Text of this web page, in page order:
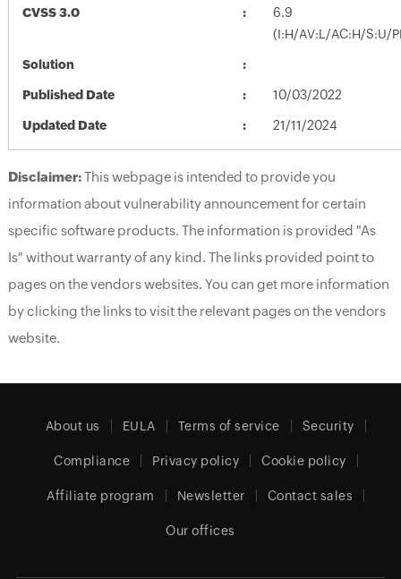
CVSS 3.0
6.9
(I:H/AV:L/AC:H/S:U/
Solution
Published Date 10/03/2022
Updated Date 21/11/2024
Disclaimer:This webpage is intended to provide you
information about vulnerability announcement for certain
specific software products. The information is provided "As
Is" without warranty of any kind. The links provided point to
pages on the vendors websites. You can get more information
by clicking the links to visit the relevant pages on the vendors
website.
About us EULA Terms of service Security
Compliance Privacy policy Cookie policy
Affiliate program Newsletter Contact sales
Our offices